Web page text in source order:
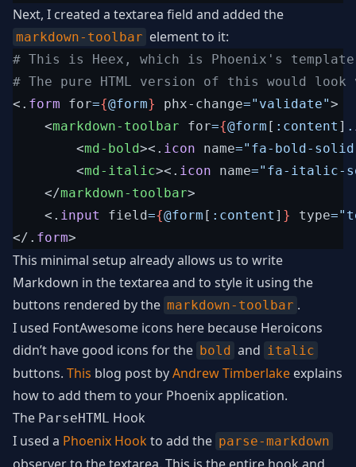
Next, I created a textarea field and added the
markdown-toolbar element to it:
# This is Heex, which is Phoenix's template
< . form for={@form} phx-change=" validate">
<markdown-toolbar for={@form [ :content ] .
<md-bold>< . icon name=" fa-bold-solid
<md-italic>< . icon name=" fa-italic-
</markdown-toolbar>
< . input field={@form [ :content ] } type="
</ . form>
This minimal setup already allows us to write
Markdown in the textarea and to style it using the
buttons rendered by the markdown-toolbar .
I used FontAwesome icons here because Heroicons
didn’t have good icons for the bold and italic
buttons. This blog post byAndrew Timberlake explains
how to add them to your Phoenix application.
The ParseHTML Hook
I used a Phoenix Hookto add the parse-markdown